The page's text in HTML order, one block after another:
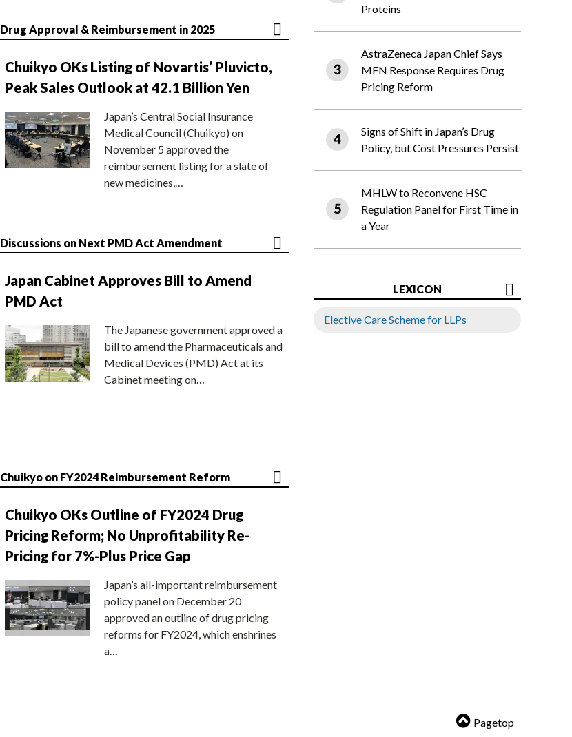
Drug Approval & Reimbursement in 2025
Chuikyo OKs Listing of Novartis’ Pluvicto,
Peak Sales Outlook at 42.1 Billion Yen
Japan’s Central Social Insurance
Medical Council (Chuikyo) on
November 5 approved the
reimbursement listing for a slate of
new medicines,…
Discussions on Next PMD Act Amendment
Japan Cabinet Approves Bill to Amend
PMD Act
The Japanese government approved a
bill to amend the Pharmaceuticals and
Medical Devices (PMD) Act at its
Cabinet meeting on…
Chuikyo on FY2024 Reimbursement Reform
Chuikyo OKs Outline of FY2024 Drug
Pricing Reform; No Unprofitability Re-
Pricing for 7%-Plus Price Gap
Japan’s all-important reimbursement
policy panel on December 20
approved an outline of drug pricing
reforms for FY2024, which enshrines
a…
Proteins
AstraZeneca Japan Chief Says
MFN Response Requires Drug
Pricing Reform
Signs of Shift in Japan’s Drug
Policy, but Cost Pressures Persist
MHLW to Reconvene HSC
Regulation Panel for First Time in
a Year
LEXICON
Elective Care Scheme for LLPs
Pagetop